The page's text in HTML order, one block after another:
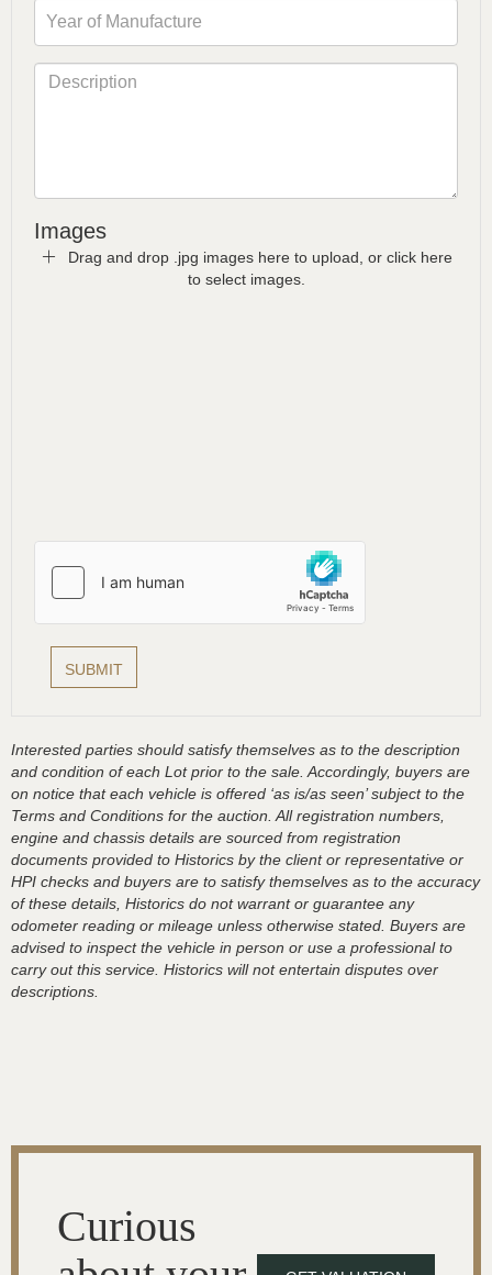
Images
Drag and drop .jpg images here to upload, or click here
to select images.
Interested parties should satisfy themselves as to the description
and condition of each Lot prior to the sale. Accordingly, buyers are
on notice that each vehicle is offered ‘as is/as seen’ subject to the
Terms and Conditions for the auction. All registration numbers,
engine and chassis details are sourced from registration
documents provided to Historics by the client or representative or
HPI checks and buyers are to satisfy themselves as to the accuracy
of these details, Historics do not warrant or guarantee any
odometer reading or mileage unless otherwise stated. Buyers are
advised to inspect the vehicle in person or use a professional to
carry out this service. Historics will not entertain disputes over
descriptions.
Curious